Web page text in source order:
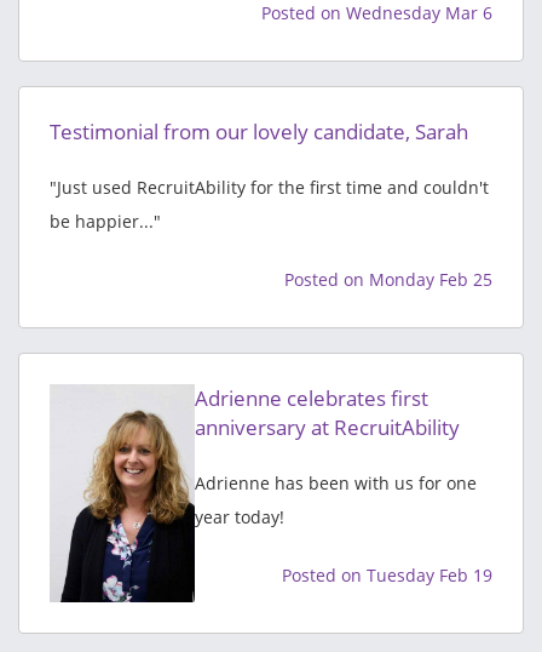
Posted on Wednesday Mar 6
Testimonial from our lovely candidate, Sarah
"Just used RecruitAbility for the first time and couldn't
be happier..."
Posted on Monday Feb 25
Adrienne celebrates first
anniversary at RecruitAbility
Adrienne has been with us for one
year today!
Posted on Tuesday Feb 19